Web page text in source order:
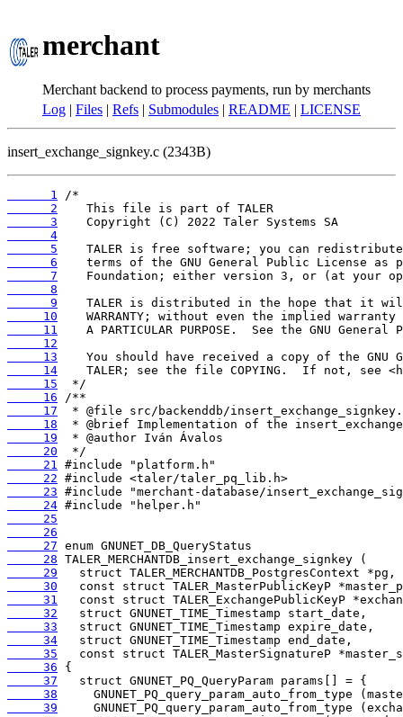
merchant
Merchant backend to process payments, run by merchants
Log | Files | Refs | Submodules | README | LICENSE
insert_exchange_signkey.c (2343B)
      1
      2
      3
      4
      5
      6
      7
      8
      9
     10
     11
     12
     13
     14
     15
     16
     17
     18
     19
     20
     21
     22
     23
     24
     25
     26
     27
     28
     29
     30
     31
     32
     33
     34
     35
     36
     37
     38
     39